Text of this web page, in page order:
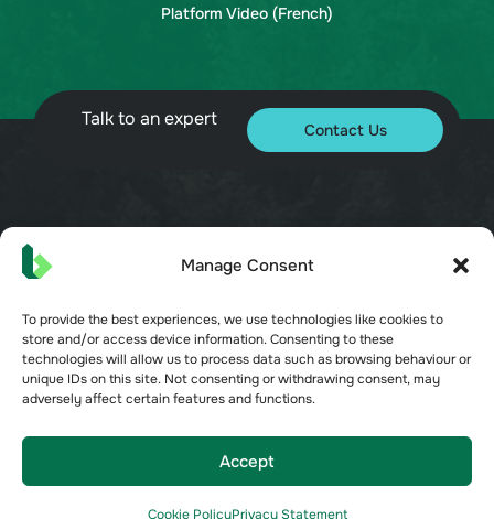
Manage Consent
To provide the best experiences, we use technologies like cookies to
store and/or access device information. Consenting to these
technologies will allow us to process data such as browsing behaviour or
unique IDs on this site. Not consenting or withdrawing consent, may
adversely affect certain features and functions.
Accept
Cookie PolicyPrivacy Statement
Platform Video (French)
Talk to an expert Contact Us
Terms of Service
Privacy Policy
Cookie Policy